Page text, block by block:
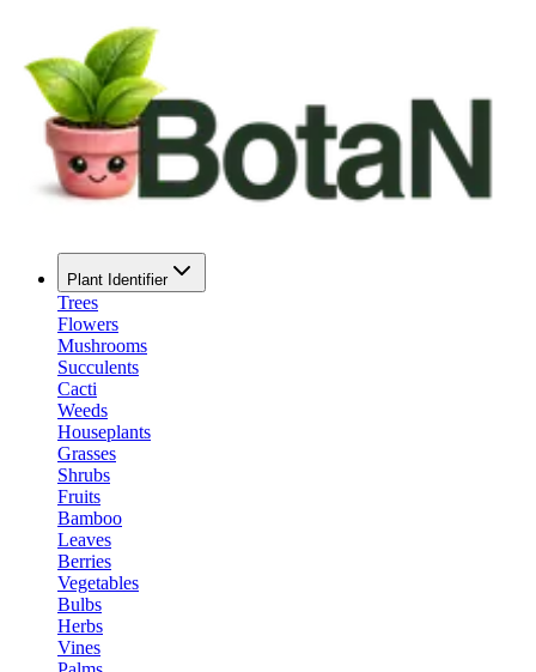
Plant Identifier
Trees
Flowers
Mushrooms
Succulents
Cacti
Weeds
Houseplants
Grasses
Shrubs
Fruits
Bamboo
Leaves
Berries
Vegetables
Bulbs
Herbs
Vines